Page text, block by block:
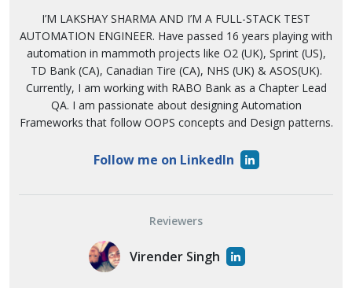
I’M LAKSHAY SHARMA AND I’M A FULL-STACK TEST
AUTOMATION ENGINEER. Have passed 16 years playing with
automation in mammoth projects like O2 (UK), Sprint (US),
TD Bank (CA), Canadian Tire (CA), NHS (UK) & ASOS(UK).
Currently, I am working with RABO Bank as a Chapter Lead
QA. I am passionate about designing Automation
Frameworks that follow OOPS concepts and Design patterns.
Follow me on LinkedIn
Reviewers
Virender Singh